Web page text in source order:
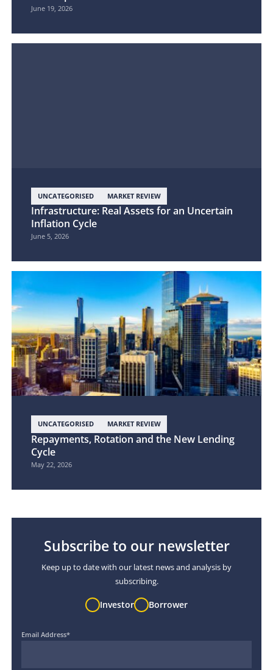
June 19, 2026
UNCATEGORISED MARKET REVIEW
Infrastructure: Real Assets for an Uncertain
Inflation Cycle
June 5, 2026
UNCATEGORISED MARKET REVIEW
Repayments, Rotation and the New Lending
Cycle
May 22, 2026
Subscribe to our newsletter
Keep up to date with our latest news and analysis by
subscribing.
Investor Borrower
Email Address*